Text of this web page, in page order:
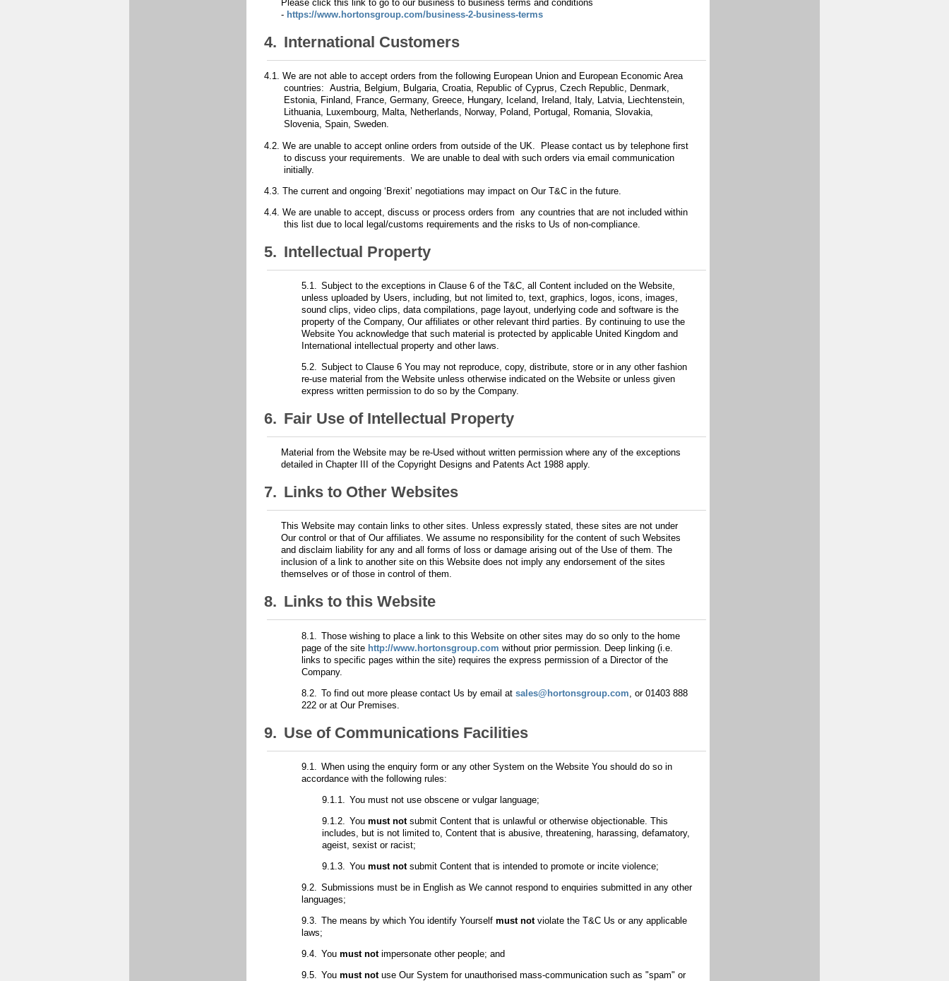
Please click this link to go to our business to business terms and conditions
- https://www.hortonsgroup.com/business-2-business-terms
4. International Customers
4.1. We are not able to accept orders from the following European Union and European Economic Area
countries: Austria, Belgium, Bulgaria, Croatia, Republic of Cyprus, Czech Republic, Denmark,
Estonia, Finland, France, Germany, Greece, Hungary, Iceland, Ireland, Italy, Latvia, Liechtenstein,
Lithuania, Luxembourg, Malta, Netherlands, Norway, Poland, Portugal, Romania, Slovakia,
Slovenia, Spain, Sweden.
4.2. We are unable to accept online orders from outside of the UK. Please contact us by telephone first
to discuss your requirements. We are unable to deal with such orders via email communication
initially.
4.3. The current and ongoing ‘Brexit’ negotiations may impact on Our T&C in the future.
4.4. We are unable to accept, discuss or process orders from any countries that are not included within
this list due to local legal/customs requirements and the risks to Us of non-compliance.
5. Intellectual Property
5.1.
Subject to the exceptions in Clause 6 of the T&C, all Content included on the Website,
unless uploaded by Users, including, but not limited to, text, graphics, logos, icons, images,
sound clips, video clips, data compilations, page layout, underlying code and software is the
property of the Company, Our affiliates or other relevant third parties. By continuing to use the
Website You acknowledge that such material is protected by applicable United Kingdom and
International intellectual property and other laws.
5.2.
Subject to Clause 6 You may not reproduce, copy, distribute, store or in any other fashion
re-use material from the Website unless otherwise indicated on the Website or unless given
express written permission to do so by the Company.
6. Fair Use of Intellectual Property
Material from the Website may be re-Used without written permission where any of the exceptions
detailed in Chapter III of the Copyright Designs and Patents Act 1988 apply.
7. Links to Other Websites
This Website may contain links to other sites. Unless expressly stated, these sites are not under
Our control or that of Our affiliates. We assume no responsibility for the content of such Websites
and disclaim liability for any and all forms of loss or damage arising out of the Use of them. The
inclusion of a link to another site on this Website does not imply any endorsement of the sites
themselves or of those in control of them.
8. Links to this Website
8.1.
Those wishing to place a link to this Website on other sites may do so only to the home
page of the sitehttp://www.hortonsgroup.com without prior permission. Deep linking (i.e.
links to specific pages within the site) requires the express permission of a Director of the
Company.
8.2. To find out more please contact Us by email at sales@hortonsgroup.com , or 01403 888
222 or at Our Premises.
9. Use of Communications Facilities
9.1.
When using the enquiry form or any other System on the Website You should do so in
accordance with the following rules:
9.1.1. You must not use obscene or vulgar language;
9.1.2. You must notsubmit Content that is unlawful or otherwise objectionable. This
includes, but is not limited to, Content that is abusive, threatening, harassing, defamatory,
ageist, sexist or racist;
9.1.3. You must notsubmit Content that is intended to promote or incite violence;
9.2. Submissions must be in English as We cannot respond to enquiries submitted in any other
languages;
9.3. The means by which You identify Yourself must notviolate the T&C Us or any applicable
laws;
9.4. You must notimpersonate other people; and
9.5. You must notuse Our System for unauthorised mass-communication such as "spam" or